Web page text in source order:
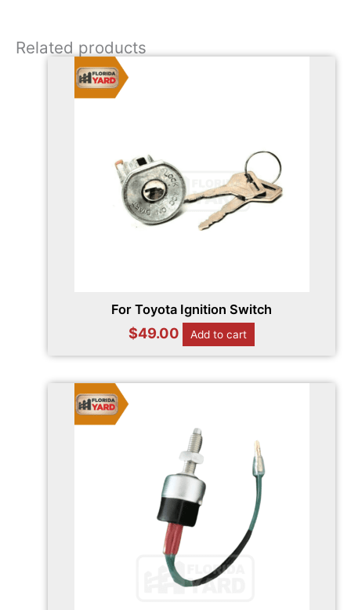
Related products
For Toyota Ignition Switch
$49.00 Add to cart